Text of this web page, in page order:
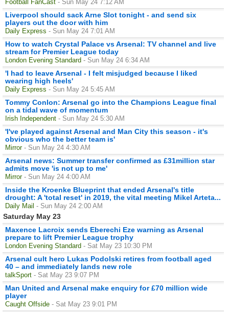
Football FanCast - Sun May 24 7:12 AM
Liverpool should sack Arne Slot tonight - and send six
players out the door with him
Daily Express - Sun May 24 7:01 AM
How to watch Crystal Palace vs Arsenal: TV channel and live
stream for Premier League today
London Evening Standard - Sun May 24 6:34 AM
'I had to leave Arsenal - I felt misjudged because I liked
wearing high heels'
Daily Express - Sun May 24 5:45 AM
Tommy Conlon: Arsenal go into the Champions League final
on a tidal wave of momentum
Irish Independent - Sun May 24 5:30 AM
'I've played against Arsenal and Man City this season - it's
obvious who the better team is'
Mirror - Sun May 24 4:30 AM
Arsenal news: Summer transfer confirmed as £31million star
admits move 'is not up to me'
Mirror - Sun May 24 4:00 AM
Inside the Kroenke Blueprint that ended Arsenal's title
drought: A 'total reset' in 2019, the vital meeting Mikel Arteta...
Daily Mail - Sun May 24 2:00 AM
Saturday May 23
Maxence Lacroix sends Eberechi Eze warning as Arsenal
prepare to lift Premier League trophy
London Evening Standard - Sat May 23 10:30 PM
Arsenal cult hero Lukas Podolski retires from football aged
40 – and immediately lands new role
talkSport - Sat May 23 9:07 PM
Man United and Arsenal make enquiry for £70 million wide
player
Caught Offside - Sat May 23 9:01 PM